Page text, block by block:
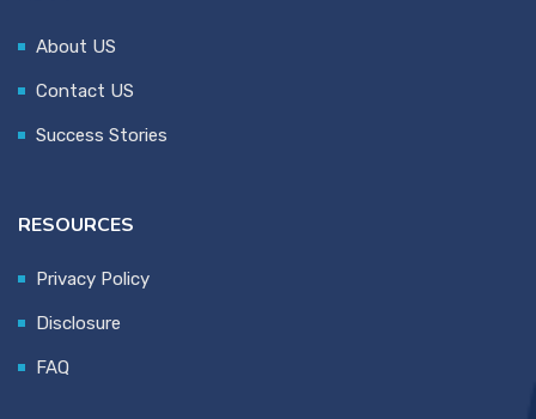
About US
Contact US
Success Stories
RESOURCES
Privacy Policy
Disclosure
FAQ